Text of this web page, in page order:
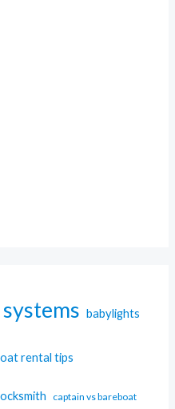
babylights
rental tips
captain vs bareboat